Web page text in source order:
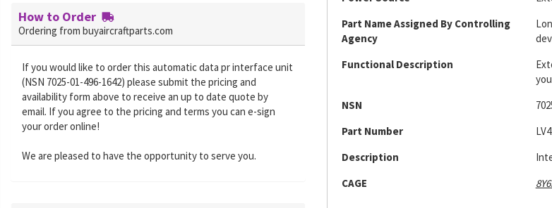
Part Name Assigned By Controlling
Agency
Functional Description
NSN
Part Number
Description
CAGE
How to Order
Ordering from buyaircraftparts.com
If you would like to order this automatic data pr interface unit
(NSN 7025-01-496-1642) please submit the pricing and
availability form above to receive an up to date quote by
email. If you agree to the pricing and terms you can e-sign
your order online!
We are pleased to have the opportunity to serve you.